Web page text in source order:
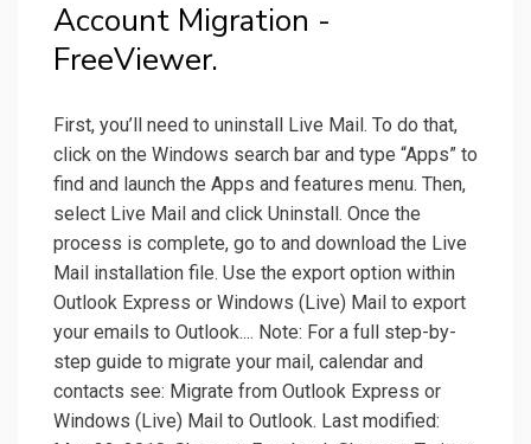
Account Migration -
FreeViewer.
First, you’ll need to uninstall Live Mail. To do that,
click on the Windows search bar and type “Apps” to
find and launch the Apps and features menu. Then,
select Live Mail and click Uninstall. Once the
process is complete, go to and download the Live
Mail installation file. Use the export option within
Outlook Express or Windows (Live) Mail to export
your emails to Outlook.... Note: For a full step-by-
step guide to migrate your mail, calendar and
contacts see: Migrate from Outlook Express or
Windows (Live) Mail to Outlook. Last modified: